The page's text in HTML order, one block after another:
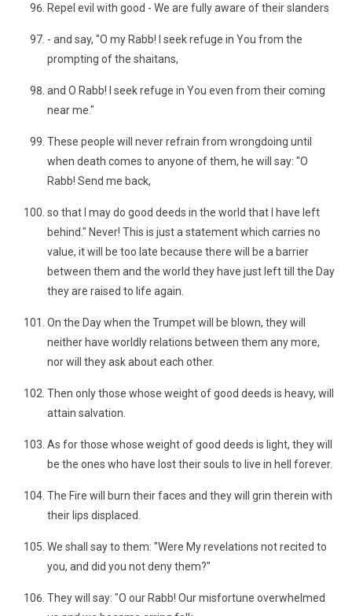
Repel evil with good - We are fully aware of their slanders
- and say, "O my Rabb! I seek refuge in You from the
prompting of the shaitans,
and O Rabb! I seek refuge in You even from their coming
near me."
These people will never refrain from wrongdoing until
when death comes to anyone of them, he will say: "O
Rabb! Send me back,
so that I may do good deeds in the world that I have left
behind." Never! This is just a statement which carries no
value, it will be too late because there will be a barrier
between them and the world they have just left till the Day
they are raised to life again.
On the Day when the Trumpet will be blown, they will
neither have worldly relations between them any more,
nor will they ask about each other.
Then only those whose weight of good deeds is heavy, will
attain salvation.
As for those whose weight of good deeds is light, they will
be the ones who have lost their souls to live in hell forever.
The Fire will burn their faces and they will grin therein with
their lips displaced.
We shall say to them: "Were My revelations not recited to
you, and did you not deny them?"
They will say: "O our Rabb! Our misfortune overwhelmed